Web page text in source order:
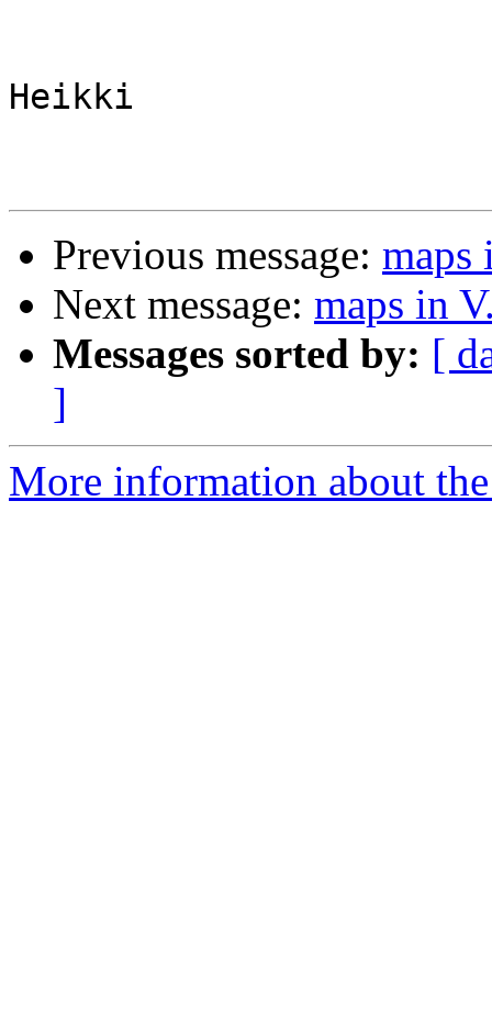
Heikki
Previous message: maps
Next message: maps in
Messages sorted by: [
]
More information about